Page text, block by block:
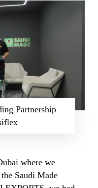
Partnership
where we
Saudi Made